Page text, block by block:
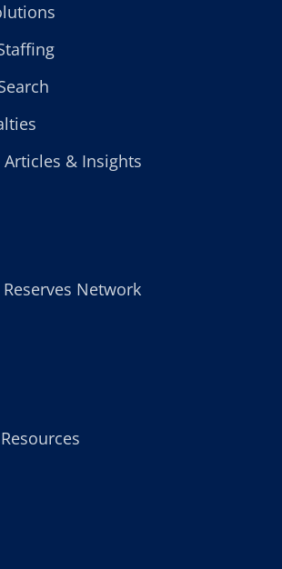
& Insights
Network